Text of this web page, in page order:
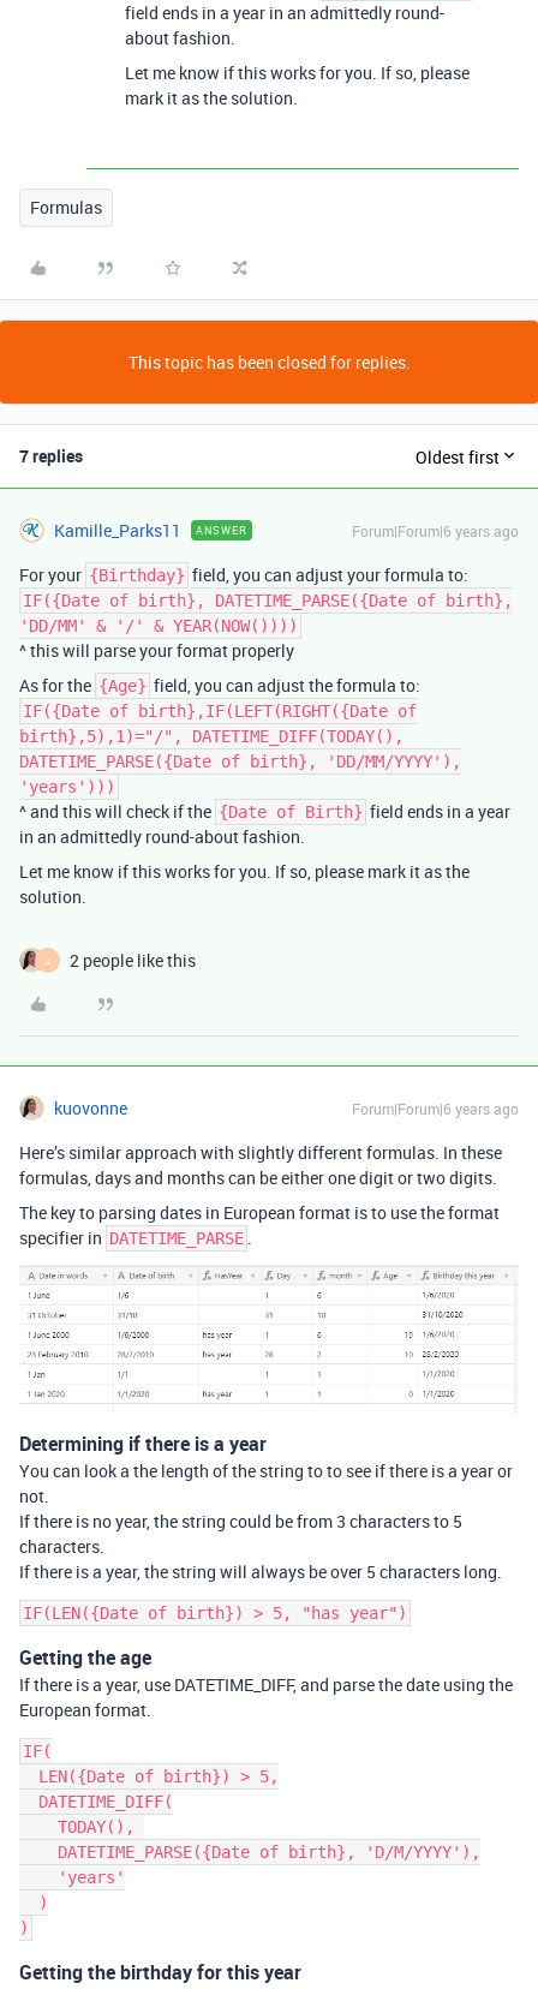
field ends in a year in an admittedly round-
about fashion.
Let me know if this works for you. If so, please
mark it as the solution.
Formulas
This topic has been closed for replies.
7 replies Oldest first
Kamille_Parks11 ANSWER Forum|Forum|6 years ago
For your {Birthday} field, you can adjust your formula to:
IF({Date of birth}, DATETIME_PARSE({Date of birth},
'DD/MM' & '/' & YEAR(NOW())))
^ this will parse your format properly
As for the {Age} field, you can adjust the formula to:
IF({Date of birth},IF(LEFT(RIGHT({Date of
birth},5),1)="/", DATETIME_DIFF(TODAY(),
DATETIME_PARSE({Date of birth}, 'DD/MM/YYYY'),
'years')))
^ and this will check if the {Date of Birth} field ends in a year
in an admittedly round-about fashion.
Let me know if this works for you. If so, please mark it as the
solution.
J 2 people like this
kuovonne Forum|Forum|6 years ago
Here’s similar approach with slightly different formulas. In these
formulas, days and months can be either one digit or two digits.
The key to parsing dates in European format is to use the format
specifier in DATETIME_PARSE .
Determining if there is a year
You can look a the length of the string to to see if there is a year or
not.
If there is no year, the string could be from 3 characters to 5
characters.
If there is a year, the string will always be over 5 characters long.
Getting the age
If there is a year, use DATETIME_DIFF, and parse the date using the
European format.
IF(
Getting the birthday for this year